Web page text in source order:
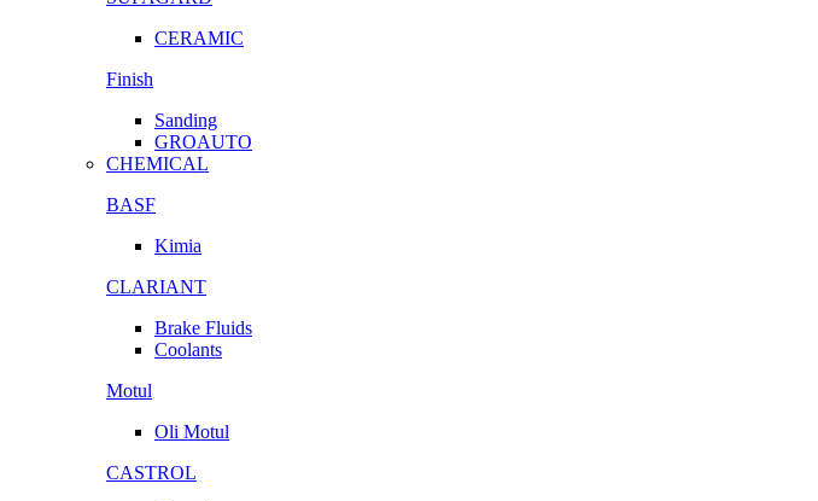
CERAMIC
Finish
Sanding
GROAUTO
CHEMICAL
BASF
Kimia
CLARIANT
Brake Fluids
Coolants
Motul
Oli Motul
CASTROL